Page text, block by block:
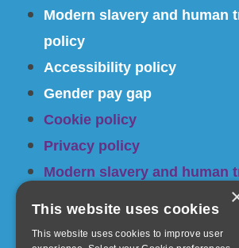
Modern slavery and human
policy
Accessibility policy
Gender pay gap
Cookie policy
Privacy policy
Modern slavery and human
This website uses cookies
This website uses cookies to improve user